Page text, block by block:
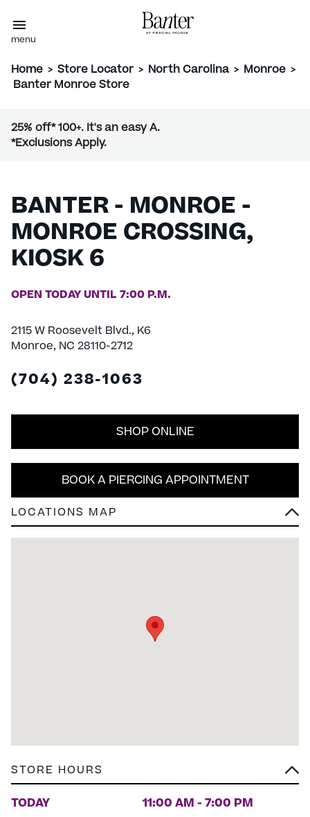
menu
Home > Store Locator > North Carolina > Monroe >
Banter Monroe Store
25% off* 100+. It's an easy A.
*Exclusions Apply.
BANTER - MONROE -
MONROE CROSSING,
KIOSK 6
OPEN TODAY UNTIL 7:00 P.M.
2115 W Roosevelt Blvd., K6
Monroe, NC 28110-2712
(704) 238-1063
BOOK A PIERCING APPOINTMENT
SHOP ONLINE
STORE HOURS
TODAY 11:00 AM - 7:00 PM
LOCATIONS MAP